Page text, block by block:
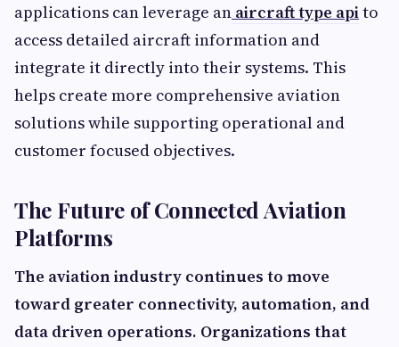
applications can leverage an aircraft type apito
access detailed aircraft information and
integrate it directly into their systems. This
helps create more comprehensive aviation
solutions while supporting operational and
customer focused objectives.
The Future of Connected Aviation
Platforms
The aviation industry continues to move
toward greater connectivity, automation, and
data driven operations. Organizations that